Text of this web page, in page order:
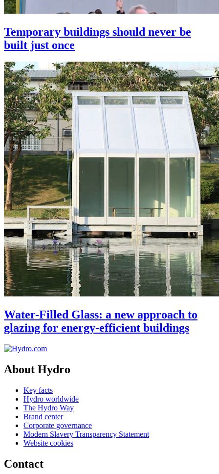
Temporary buildings should never be
built just once
Water-Filled Glass: a new approach to
glazing for energy-efficient buildings
About Hydro
Key facts
Hydro worldwide
The Hydro Way
Brand center
Corporate governance
Modern Slavery Transparency Statement
Website cookies
Contact